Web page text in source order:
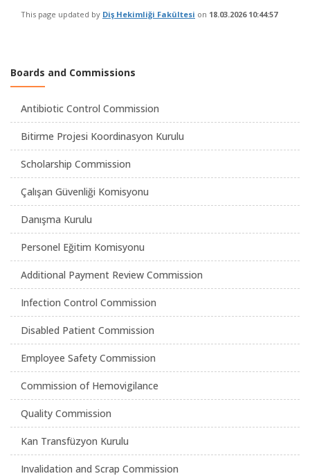
This page updated by Diş Hekimliği Fakültesi on 18.03.2026 10:44:57
Boards and Commissions
Antibiotic Control Commission
Bitirme Projesi Koordinasyon Kurulu
Scholarship Commission
Çalışan Güvenliği Komisyonu
Danışma Kurulu
Personel Eğitim Komisyonu
Additional Payment Review Commission
Infection Control Commission
Disabled Patient Commission
Employee Safety Commission
Commission of Hemovigilance
Quality Commission
Kan Transfüzyon Kurulu
Invalidation and Scrap Commission